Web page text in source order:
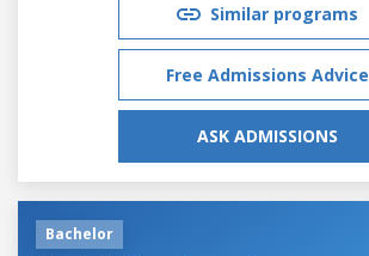
Similar programs
Free Admissions Advice
ASK ADMISSIONS
Bachelor